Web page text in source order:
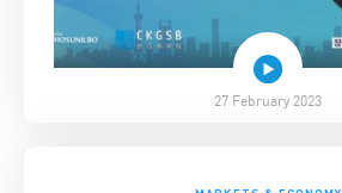
27 February 2023